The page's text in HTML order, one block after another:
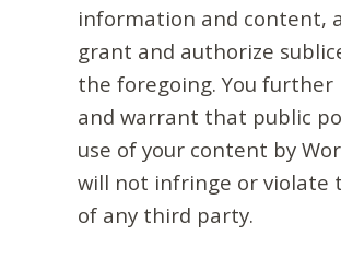
information and content,
grant and authorize
the foregoing. You
and warrant that public
use of your content by
will not infringe or violate
of any third party.